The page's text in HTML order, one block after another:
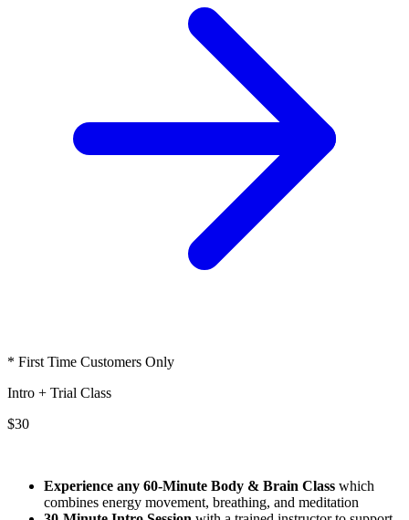
* First Time Customers Only
Intro + Trial Class
$30
Experience any 60-Minute Body & Brain Class which
combines energy movement, breathing, and meditation